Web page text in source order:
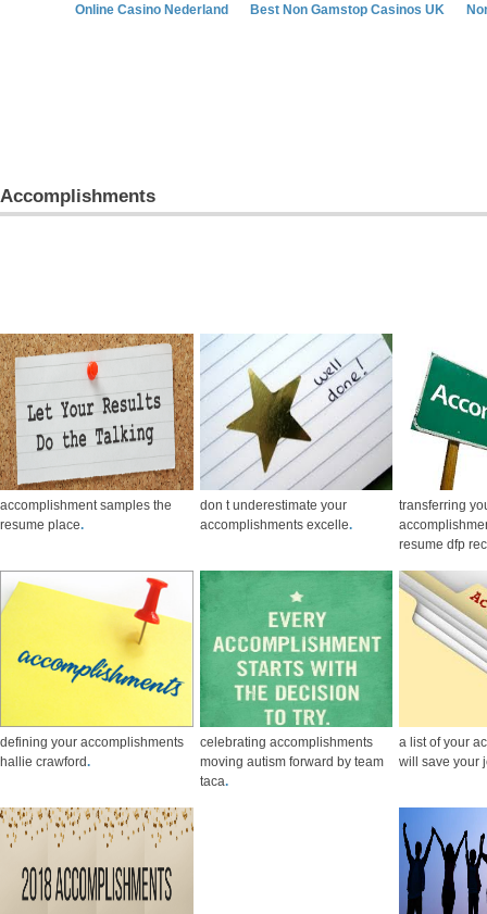
Online Casino Nederland Best Non Gamstop Casinos UK
Accomplishments
accomplishment samples the
resume place.
don t underestimate your
accomplishments excelle.
transferring
resume dfp
defining your accomplishments
hallie crawford.
celebrating accomplishments
moving autism forward by team
taca.
a list of your
will save your